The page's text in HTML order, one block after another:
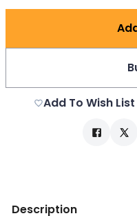
Add To Wish List
Description